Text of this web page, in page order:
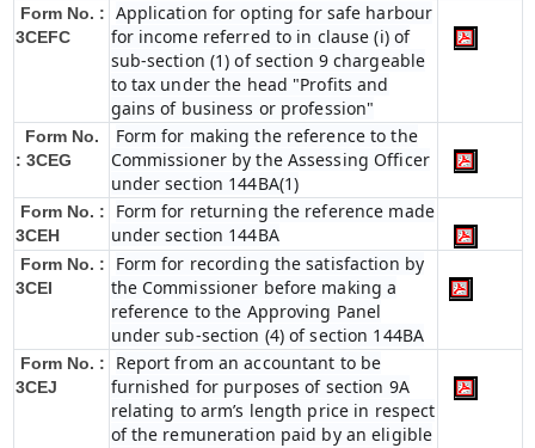
Form No. :
3CEFC
Application for opting for safe harbour
for income referred to in clause (i) of
sub-section (1) of section 9 chargeable
to tax under the head "Profits and
gains of business or profession"
Form No.
: 3CEG
Form for making the reference to the
Commissioner by the Assessing Officer
under section 144BA(1)
Form No. :
3CEH
Form for returning the reference made
under section 144BA
Form No. :
3CEI
Form for recording the satisfaction by
the Commissioner before making a
reference to the Approving Panel
under sub-section (4) of section 144BA
Form No. :
3CEJ
Report from an accountant to be
furnished for purposes of section 9A
relating to arm’s length price in respect
of the remuneration paid by an eligible